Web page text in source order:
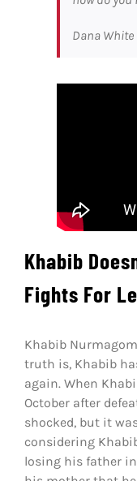
Dana White
Khabib
Fights For
Khabib
truth is, Khabib
again. When
October after
shocked, but it
considering
losing his father